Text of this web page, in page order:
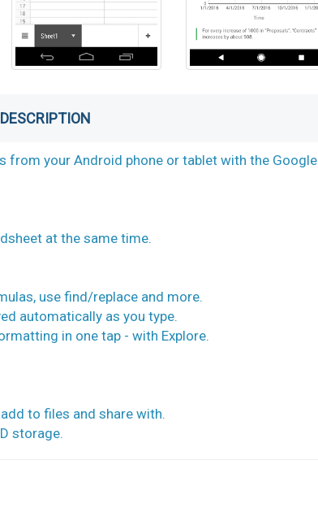
from your Android phone or tablet with the Google
at the same time.
use find/replace and more.
automatically as you type.
in one tap - with Explore.
to files and share with.
storage.